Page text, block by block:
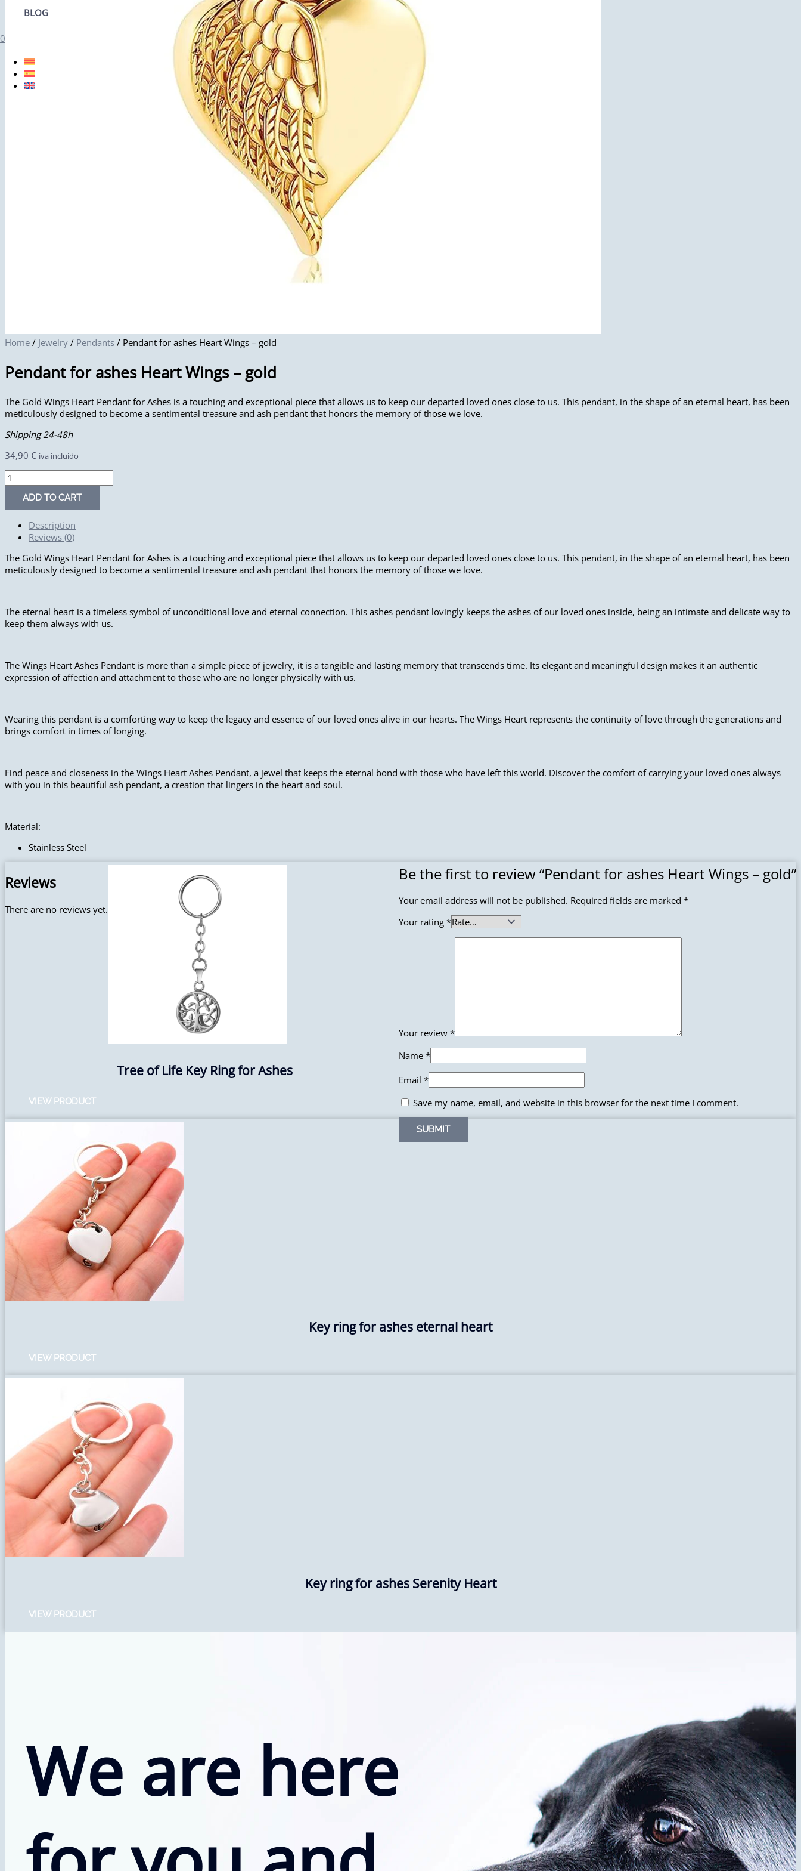
BLOG
0
Home / Jewelry / Pendants / Pendant for ashes Heart Wings – gold
Pendant for ashes Heart Wings – gold
The Gold Wings Heart Pendant for Ashes is a touching and exceptional piece that allows us to keep our departed loved ones close to us. This pendant, in the shape of an eternal heart, has been
meticulously designed to become a sentimental treasure and ash pendant that honors the memory of those we love.
Shipping 24-48h
34,90 € iva incluido
ADD TO CART
Description
Reviews (0)
The Gold Wings Heart Pendant for Ashes is a touching and exceptional piece that allows us to keep our departed loved ones close to us. This pendant, in the shape of an eternal heart, has been
meticulously designed to become a sentimental treasure and ash pendant that honors the memory of those we love.
The eternal heart is a timeless symbol of unconditional love and eternal connection. This ashes pendant lovingly keeps the ashes of our loved ones inside, being an intimate and delicate way to
keep them always with us.
The Wings Heart Ashes Pendant is more than a simple piece of jewelry, it is a tangible and lasting memory that transcends time. Its elegant and meaningful design makes it an authentic
expression of affection and attachment to those who are no longer physically with us.
Wearing this pendant is a comforting way to keep the legacy and essence of our loved ones alive in our hearts. The Wings Heart represents the continuity of love through the generations and
brings comfort in times of longing.
Find peace and closeness in the Wings Heart Ashes Pendant, a jewel that keeps the eternal bond with those who have left this world. Discover the comfort of carrying your loved ones always
with you in this beautiful ash pendant, a creation that lingers in the heart and soul.
Material:
Stainless Steel
Reviews
There are no reviews yet.
Be the first to review “Pendant for ashes Heart Wings – gold”
Your email address will not be published. Required fields are marked *
Your rating *
Your review *
Name *
Email *
Save my name, email, and website in this browser for the next time I comment.
Tree of Life Key Ring for Ashes
VIEW PRODUCT
Key ring for ashes eternal heart
VIEW PRODUCT
Key ring for ashes Serenity Heart
VIEW PRODUCT
We are here